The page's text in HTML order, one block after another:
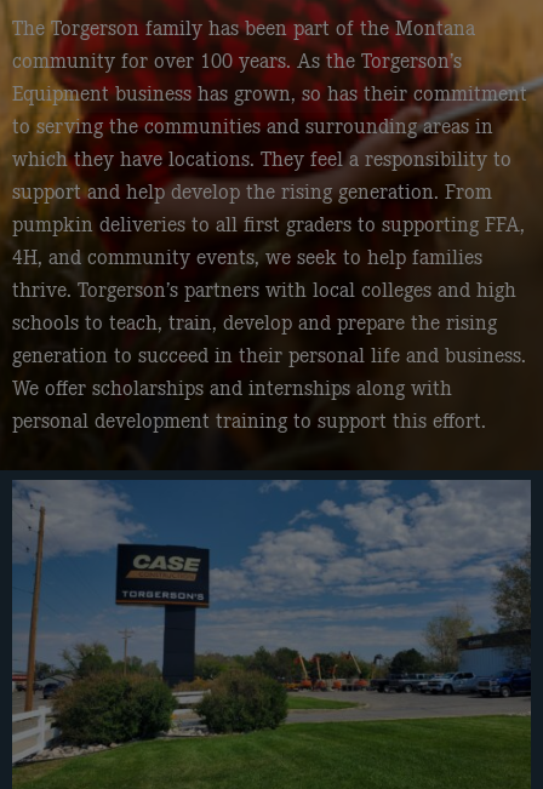
The Torgerson family has been part of the Montana
community for over 100 years. As the Torgerson’s
Equipment business has grown, so has their commitment
to serving the communities and surrounding areas in
which they have locations. They feel a responsibility to
support and help develop the rising generation. From
pumpkin deliveries to all first graders to supporting FFA,
4H, and community events, we seek to help families
thrive. Torgerson’s partners with local colleges and high
schools to teach, train, develop and prepare the rising
generation to succeed in their personal life and business.
We offer scholarships and internships along with
personal development training to support this effort.